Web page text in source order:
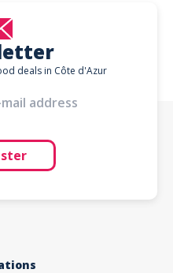
deals in Côte d'Azur